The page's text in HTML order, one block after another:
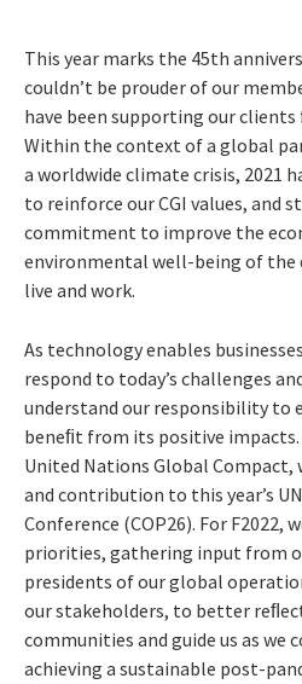
This year marks the 45th
couldn’t be prouder of our
have been supporting our
Within the context of a global
a worldwide climate crisis, 2021
to reinforce our CGI values, and
commitment to improve the
environmental well-being of the
live and work.
As technology enables
respond to today’s challenges
understand our responsibility to
beneﬁt from its positive
United Nations Global Compact,
and contribution to this year’s
Conference (COP26). For F2022,
priorities, gathering input from
presidents of our global
our stakeholders, to better
communities and guide us as we
achieving a sustainable post-